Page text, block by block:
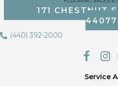
171 CHESTNUT
44077
(440) 392-2000
Service